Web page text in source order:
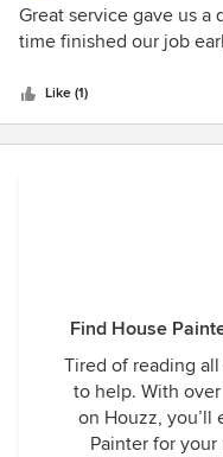
Great service gave us a
time finished our job
Like (1)
Find House
Tired of reading
to help. With
on Houzz, you’ll
Painter for